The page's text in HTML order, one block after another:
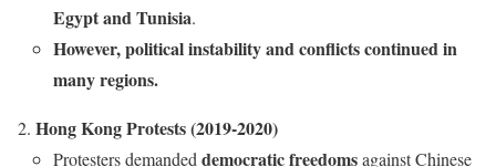
Egypt and Tunisia.
However, political instability and conflicts continued in
many regions.
Hong Kong Protests (2019-2020)
Protesters demanded democratic freedomsagainst Chinese